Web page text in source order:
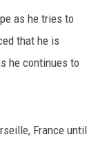
as he tries to
that he is
he continues to
France until